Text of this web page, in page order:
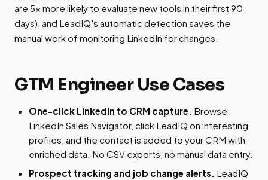
are 5x more likely to evaluate new tools in their first 90
days), and LeadIQ's automatic detection saves the
manual work of monitoring LinkedIn for changes.
GTM Engineer Use Cases
One-click LinkedIn to CRM capture. Browse
LinkedIn Sales Navigator, click LeadIQ on interesting
profiles, and the contact is added to your CRM with
enriched data. No CSV exports, no manual data entry.
Prospect tracking and job change alerts. LeadIQ